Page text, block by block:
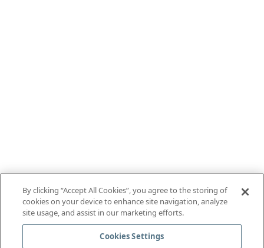
By clicking “Accept All Cookies”, you agree to the storing of
cookies on your device to enhance site navigation, analyze
site usage, and assist in our marketing efforts.
Cookies Settings